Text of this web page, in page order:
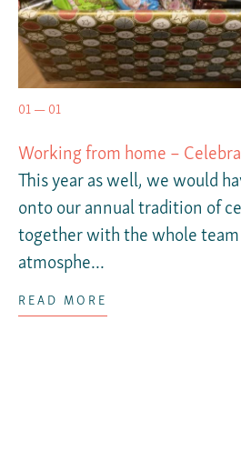
01 — 01
Working from home –
This year as well, we would
onto our annual tradition of
together with the whole
atmosphe...
READ MORE